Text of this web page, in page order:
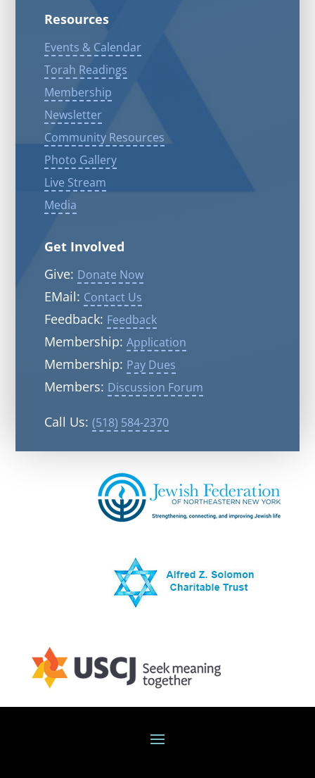
Resources
Events & Calendar
Torah Readings
Membership
Newsletter
Community Resources
Photo Gallery
Live Stream
Media
Get Involved
Give: Donate Now
EMail: Contact Us
Feedback: Feedback
Membership: Application
Membership: Pay Dues
Members: Discussion Forum
Call Us: (518) 584-2370